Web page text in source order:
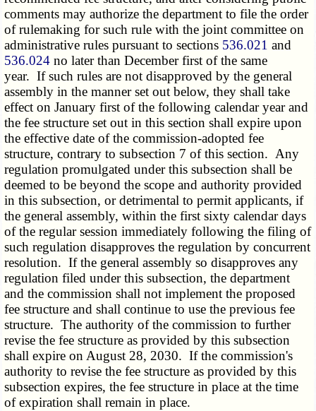
comments may authorize the department to file the order
of rulemaking for such rule with the joint committee on
administrative rules pursuant to sections 536.021 and
536.024 no later than December first of the same
year. If such rules are not disapproved by the general
assembly in the manner set out below, they shall take
effect on January first of the following calendar year and
the fee structure set out in this section shall expire upon
the effective date of the commission-adopted fee
structure, contrary to subsection 7 of this section. Any
regulation promulgated under this subsection shall be
deemed to be beyond the scope and authority provided
in this subsection, or detrimental to permit applicants, if
the general assembly, within the first sixty calendar days
of the regular session immediately following the filing of
such regulation disapproves the regulation by concurrent
resolution. If the general assembly so disapproves any
regulation filed under this subsection, the department
and the commission shall not implement the proposed
fee structure and shall continue to use the previous fee
structure. The authority of the commission to further
revise the fee structure as provided by this subsection
shall expire on August 28, 2030. If the commission's
authority to revise the fee structure as provided by this
subsection expires, the fee structure in place at the time
of expiration shall remain in place.